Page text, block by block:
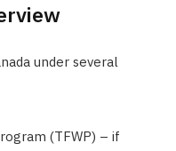
under several
(TFWP) – if